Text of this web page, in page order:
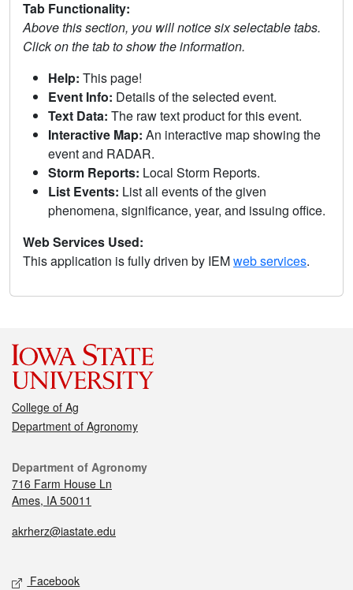
Tab Functionality:
Above this section, you will notice six selectable tabs.
Click on the tab to show the information.
Help: This page!
Event Info: Details of the selected event.
Text Data: The raw text product for this event.
Interactive Map: An interactive map showing the
event and RADAR.
Storm Reports: Local Storm Reports.
List Events: List all events of the given
phenomena, significance, year, and issuing office.
Web Services Used:
This application is fully driven by IEMweb services.
College of Ag
Department of Agronomy
Department of Agronomy
716 Farm House Ln
Ames, IA 50011
akrherz@iastate.edu
Facebook